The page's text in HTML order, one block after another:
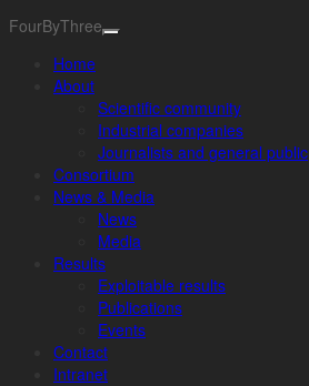
FourByThree
Home
About
Scientific community
Industrial companies
Journalists and general public
Consortium
News & Media
News
Media
Results
Exploitable results
Publications
Events
Contact
Intranet